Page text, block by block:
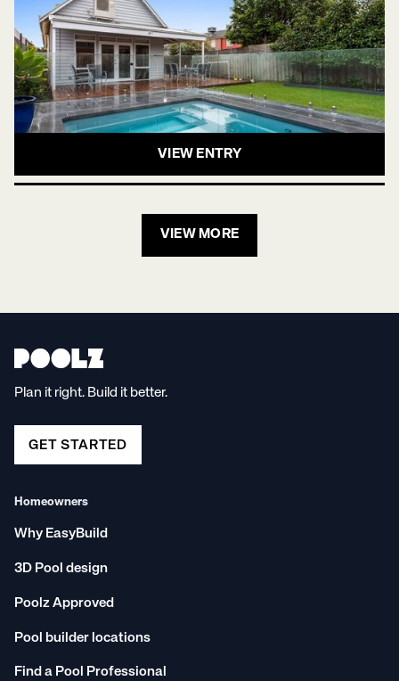
VIEW ENTRY
VIEW MORE
Plan it right. Build it better.
GET STARTED
Homeowners
Why EasyBuild
3D Pool design
Poolz Approved
Pool builder locations
Find a Pool Professional